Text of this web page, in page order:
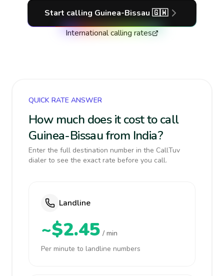
Start calling Guinea-Bissau 🇬🇼
International calling rates
QUICK RATE ANSWER
How much does it cost to call
Guinea-Bissau from India?
Enter the full destination number in the CallTuv
dialer to see the exact rate before you call.
Landline
~$2.45 / min
Per minute to landline numbers